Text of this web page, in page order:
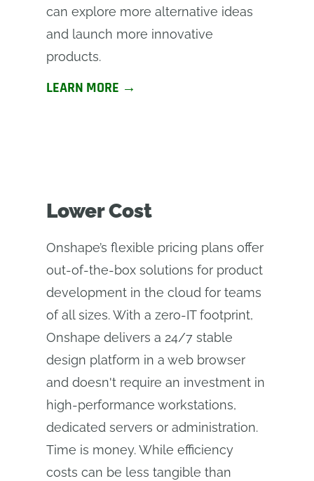
can explore more alternative ideas
and launch more innovative
products.
LEARN MORE →
Lower Cost
Onshape’s flexible pricing plans offer
out-of-the-box solutions for product
development in the cloud for teams
of all sizes. With a zero-IT footprint,
Onshape delivers a 24/7 stable
design platform in a web browser
and doesn't require an investment in
high-performance workstations,
dedicated servers or administration.
Time is money. While efficiency
costs can be less tangible than